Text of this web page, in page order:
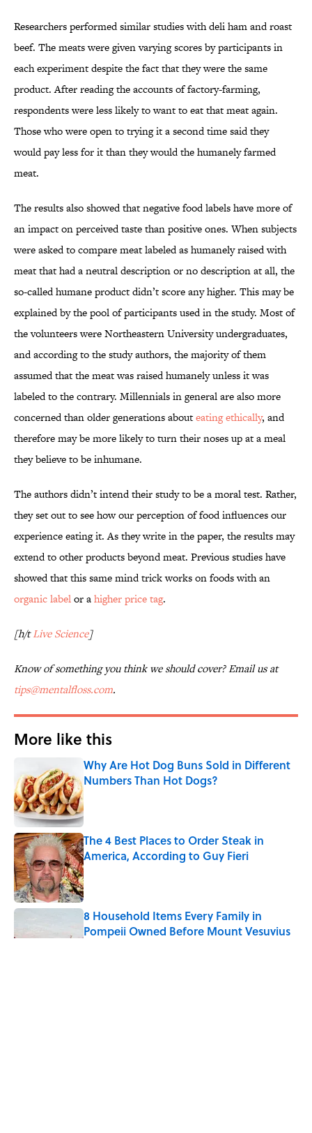
Researchers performed similar studies with deli ham and roast
beef. The meats were given varying scores by participants in
each experiment despite the fact that they were the same
product. After reading the accounts of factory-farming,
respondents were less likely to want to eat that meat again.
Those who were open to trying it a second time said they
would pay less for it than they would the humanely farmed
meat.
The results also showed that negative food labels have more of
an impact on perceived taste than positive ones. When subjects
were asked to compare meat labeled as humanely raised with
meat that had a neutral description or no description at all, the
so-called humane product didn’t score any higher. This may be
explained by the pool of participants used in the study. Most of
the volunteers were Northeastern University undergraduates,
and according to the study authors, the majority of them
assumed that the meat was raised humanely unless it was
labeled to the contrary. Millennials in general are also more
concerned than older generations abouteating ethically, and
therefore may be more likely to turn their noses up at a meal
they believe to be inhumane.
The authors didn’t intend their study to be a moral test. Rather,
they set out to see how our perception of food influences our
experience eating it. As they write in the paper, the results may
extend to other products beyond meat. Previous studies have
showed that this same mind trick works on foods with an
organic labelor ahigher price tag.
[h/tLive Science]
Know of something you think we should cover? Email us at
tips@mentalfloss.com.
More like this
Why Are Hot Dog Buns Sold in Different
Numbers Than Hot Dogs?
The 4 Best Places to Order Steak in
America, According to Guy Fieri
Published by on Invalid Date
8 Household Items Every Family in
Pompeii Owned Before Mount Vesuvius